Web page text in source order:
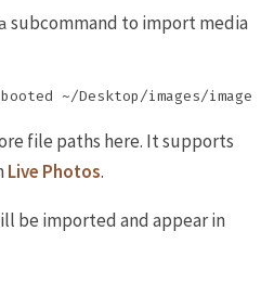
subcommand to import media
file paths here. It supports
Live Photos.
be imported and appear in